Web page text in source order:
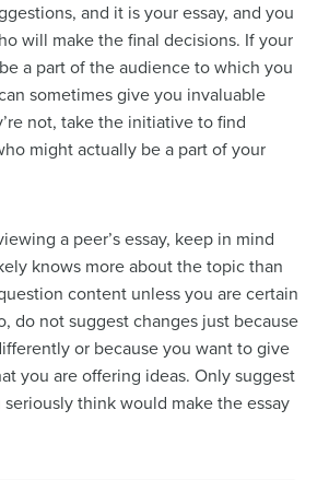
and it is your essay, and you
will make the final decisions. If your
a part of the audience to which you
sometimes give you invaluable
not, take the initiative to find
might actually be a part of your
a peer’s essay, keep in mind
knows more about the topic than
content unless you are certain
do not suggest changes just because
or because you want to give
you are offering ideas. Only suggest
think would make the essay